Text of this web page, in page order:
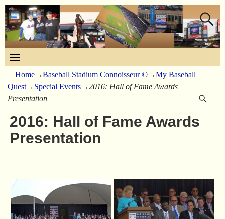
Home→Baseball Stadium Connoisseur ©→My Baseball
Quest→ Special Events→2016: Hall of Fame Awards
Presentation
2016: Hall of Fame Awards
Presentation